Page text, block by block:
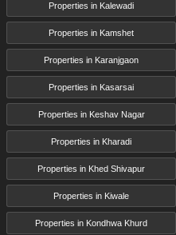
Properties in Kalewadi
Properties in Kamshet
Properties in Karanjgaon
Properties in Kasarsai
Properties in Keshav Nagar
Properties in Kharadi
Properties in Khed Shivapur
Properties in Kiwale
Properties in Kondhwa Khurd